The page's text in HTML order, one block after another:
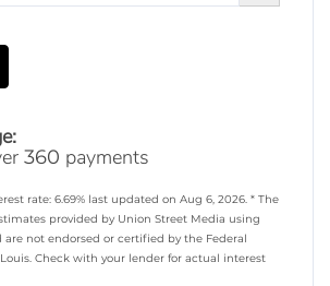
360 payments
rate: 6.69% last updated on Aug 6, 2026. * The
provided by Union Street Media using
are not endorsed or certified by the Federal
Louis. Check with your lender for actual interest